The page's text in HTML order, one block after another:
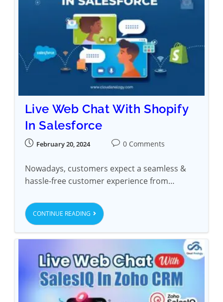
Live Web Chat With Shopify
In Salesforce
February 20, 2024 0 Comments
Nowadays, customers expect a seamless &
hassle-free customer experience from…
CONTINUE READING